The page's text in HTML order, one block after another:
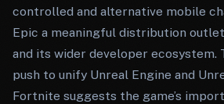
controlled and alternative mobile
Epic a meaningful distribution
and its wider developer ecosystem.
push to unify Unreal Engine and
Fortnite suggests the game’s